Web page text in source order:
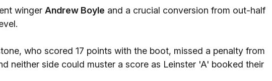
winger Andrew Boyle and a crucial conversion from out-half
who scored 17 points with the boot, missed a penalty from
neither side could muster a score as Leinster 'A' booked their